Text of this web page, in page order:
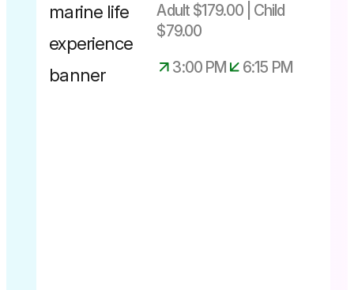
Experience
Adult $179.00 | Child
$79.00
3:00 PM
6:15 PM